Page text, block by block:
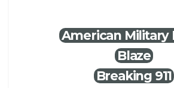
American Military
Blaze
Breaking 911